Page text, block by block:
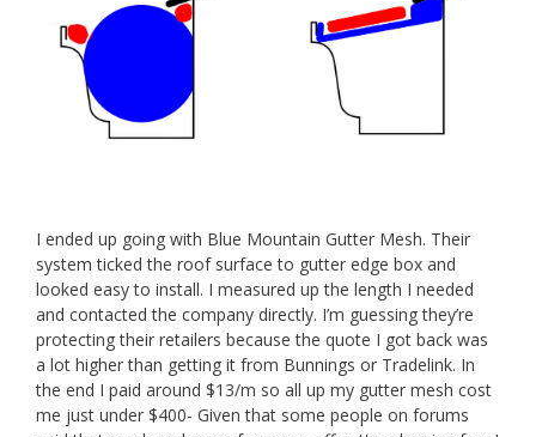
I ended up going with Blue Mountain Gutter Mesh. Their
system ticked the roof surface to gutter edge box and
looked easy to install. I measured up the length I needed
and contacted the company directly. I’m guessing they’re
protecting their retailers because the quote I got back was
a lot higher than getting it from Bunnings or Tradelink. In
the end I paid around $13/m so all up my gutter mesh cost
me just under $400- Given that some people on forums